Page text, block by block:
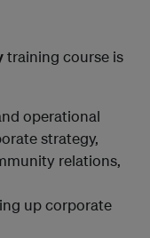
training course is
operational
strategy,
relations,
up corporate